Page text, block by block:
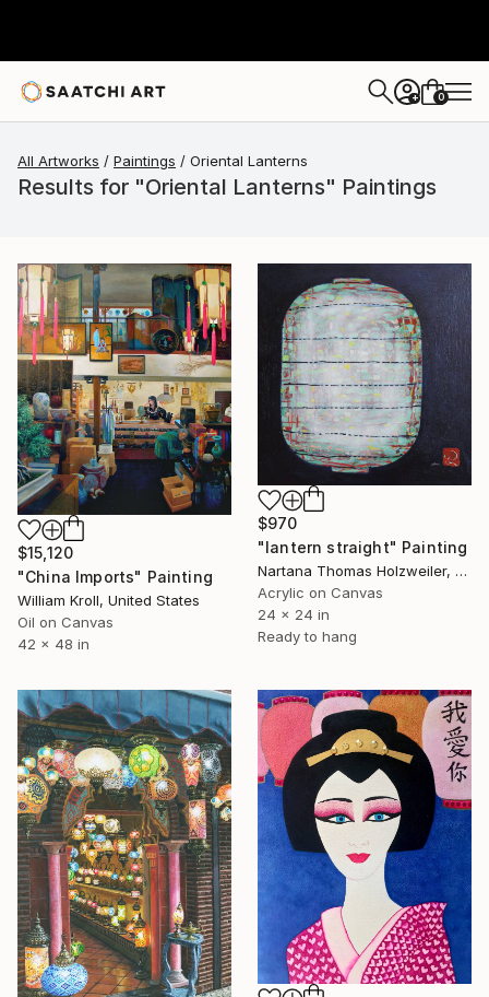
+ 0
All Artworks Paintings Oriental Lanterns
Results for "Oriental Lanterns" Paintings
$15,120
"China Imports" Painting
William Kroll, United States
Oil on Canvas
42 x 48 in
$970
"lantern straight" Painting
Nartana Thomas Holzweiler, Thailand
Acrylic on Canvas
24 x 24 in
Ready to hang